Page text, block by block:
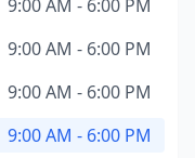
9:00 AM - 6:00 PM
9:00 AM - 6:00 PM
9:00 AM - 6:00 PM
9:00 AM - 6:00 PM